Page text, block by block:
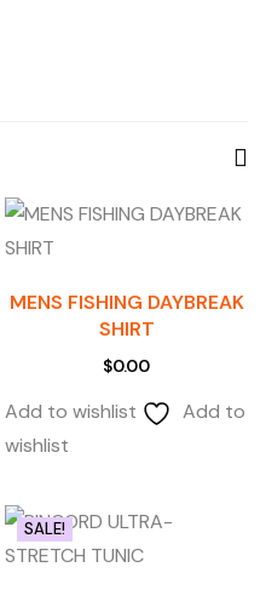
MENS FISHING DAYBREAK
SHIRT
$0.00
Add to wishlist
Add to
wishlist
SALE!